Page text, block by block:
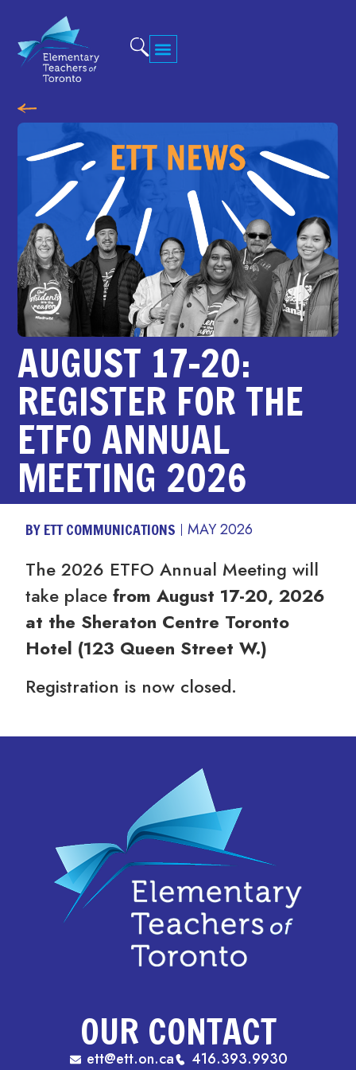
AUGUST 17-20:
REGISTER FOR THE
ETFO ANNUAL
MEETING 2026
BY ETT COMMUNICATIONS MAY 2026
The 2026 ETFO Annual Meeting will
take placefrom August 17-20, 2026
at the Sheraton Centre Toronto
Hotel (123 Queen Street W.)
Registration is now closed.
OUR CONTACT
ett@ett.on.ca 416.393.9930